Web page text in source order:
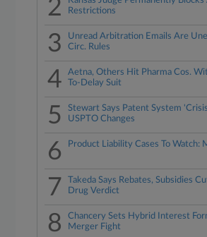
2
Restrictions
3
Unread Arbitration Emails Are
Circ. Rules
4
Aetna, Others Hit Pharma Cos.
To-Delay Suit
5
Stewart Says Patent System
USPTO Changes
6 Product Liability Cases To Watch:
7
Takeda Says Rebates, Subsidies
Drug Verdict
8
Chancery Sets Hybrid Interest
Merger Fight